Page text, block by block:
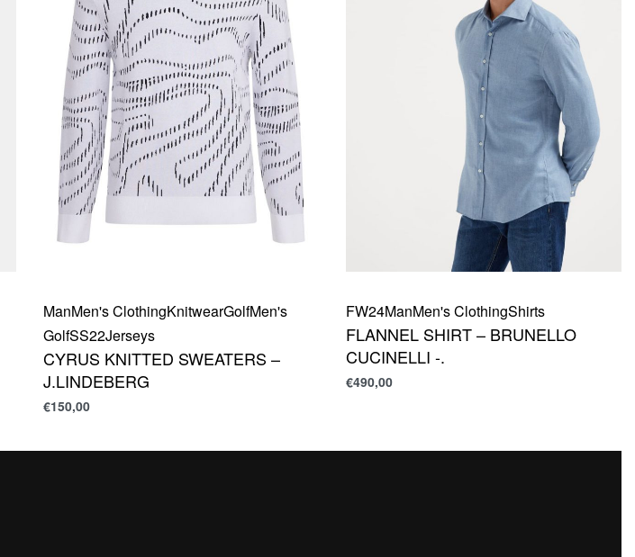
ManMen's ClothingKnitwearGolfMen's
GolfSS22Jerseys
CYRUS KNITTED SWEATERS –
J.LINDEBERG
€150,00
FW24ManMen's ClothingShirts
FLANNEL SHIRT – BRUNELLO
CUCINELLI -.
€490,00